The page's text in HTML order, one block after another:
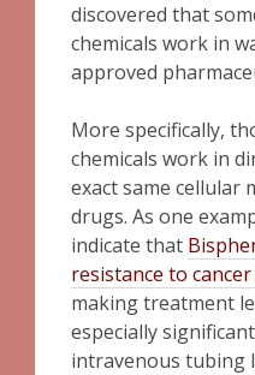
discovered that
chemicals work in
approved
More specifically,
chemicals work in
exact same cellular
drugs. As one
indicate that
resistance to
making treatment
especially
intravenous tubing